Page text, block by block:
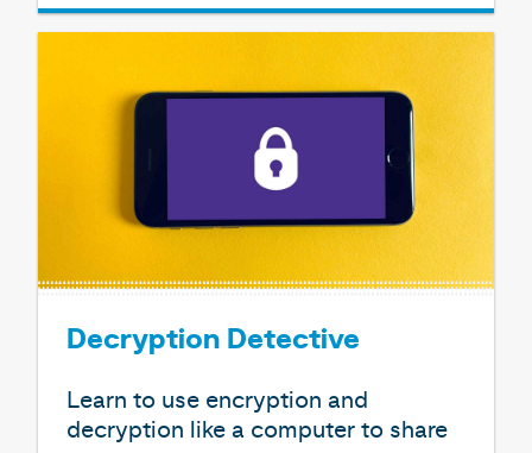
Decryption Detective
Learn to use encryption and
decryption like a computer to share